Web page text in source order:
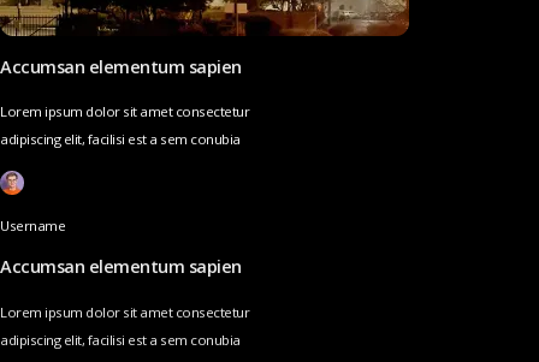
Accumsan elementum sapien
Lorem ipsum dolor sit amet consectetur
adipiscing elit, facilisi est a sem conubia
Username
Accumsan elementum sapien
Lorem ipsum dolor sit amet consectetur
adipiscing elit, facilisi est a sem conubia